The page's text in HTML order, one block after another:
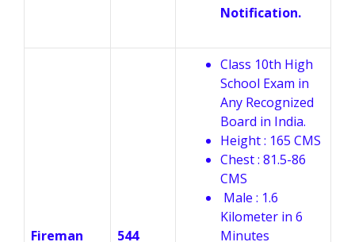
Notification.
Fireman 544
Class 10th High
School Exam in
Any Recognized
Board in India.
Height : 165 CMS
Chest : 81.5-86
CMS
Male : 1.6
Kilometer in 6
Minutes